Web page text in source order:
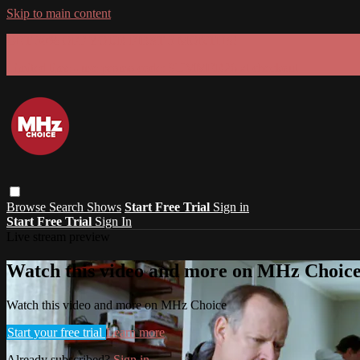
Skip to main content
Browse Search Shows Start Free Trial Sign in
Start Free Trial Sign In
Watch this video and more on MHz
Watch this video and more on MHz Choice
Start your free trial Learn more